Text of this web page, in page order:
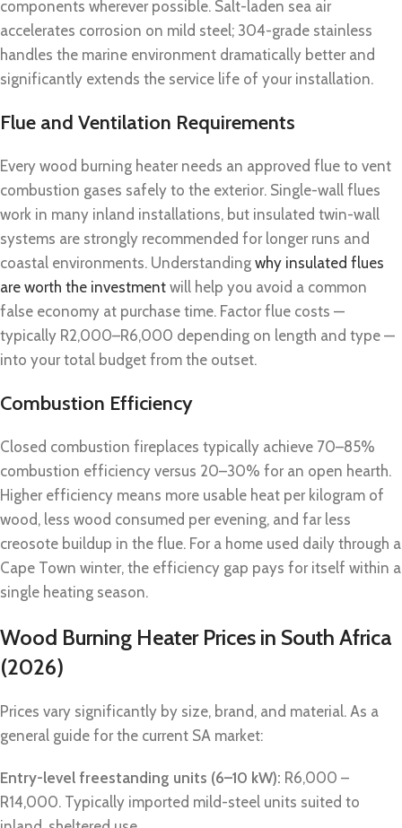
components wherever possible. Salt-laden sea air
accelerates corrosion on mild steel; 304-grade stainless
handles the marine environment dramatically better and
significantly extends the service life of your installation.
Flue and Ventilation Requirements
Every wood burning heater needs an approved flue to vent
combustion gases safely to the exterior. Single-wall flues
work in many inland installations, but insulated twin-wall
systems are strongly recommended for longer runs and
coastal environments. Understanding why insulated flues
are worth the investment will help you avoid a common
false economy at purchase time. Factor flue costs —
typically R2,000–R6,000 depending on length and type —
into your total budget from the outset.
Combustion Efficiency
Closed combustion fireplaces typically achieve 70–85%
combustion efficiency versus 20–30% for an open hearth.
Higher efficiency means more usable heat per kilogram of
wood, less wood consumed per evening, and far less
creosote buildup in the flue. For a home used daily through a
Cape Town winter, the efficiency gap pays for itself within a
single heating season.
Wood Burning Heater Prices in South Africa
(2026)
Prices vary significantly by size, brand, and material. As a
general guide for the current SA market:
Entry-level freestanding units (6–10 kW): R6,000 –
R14,000. Typically imported mild-steel units suited to